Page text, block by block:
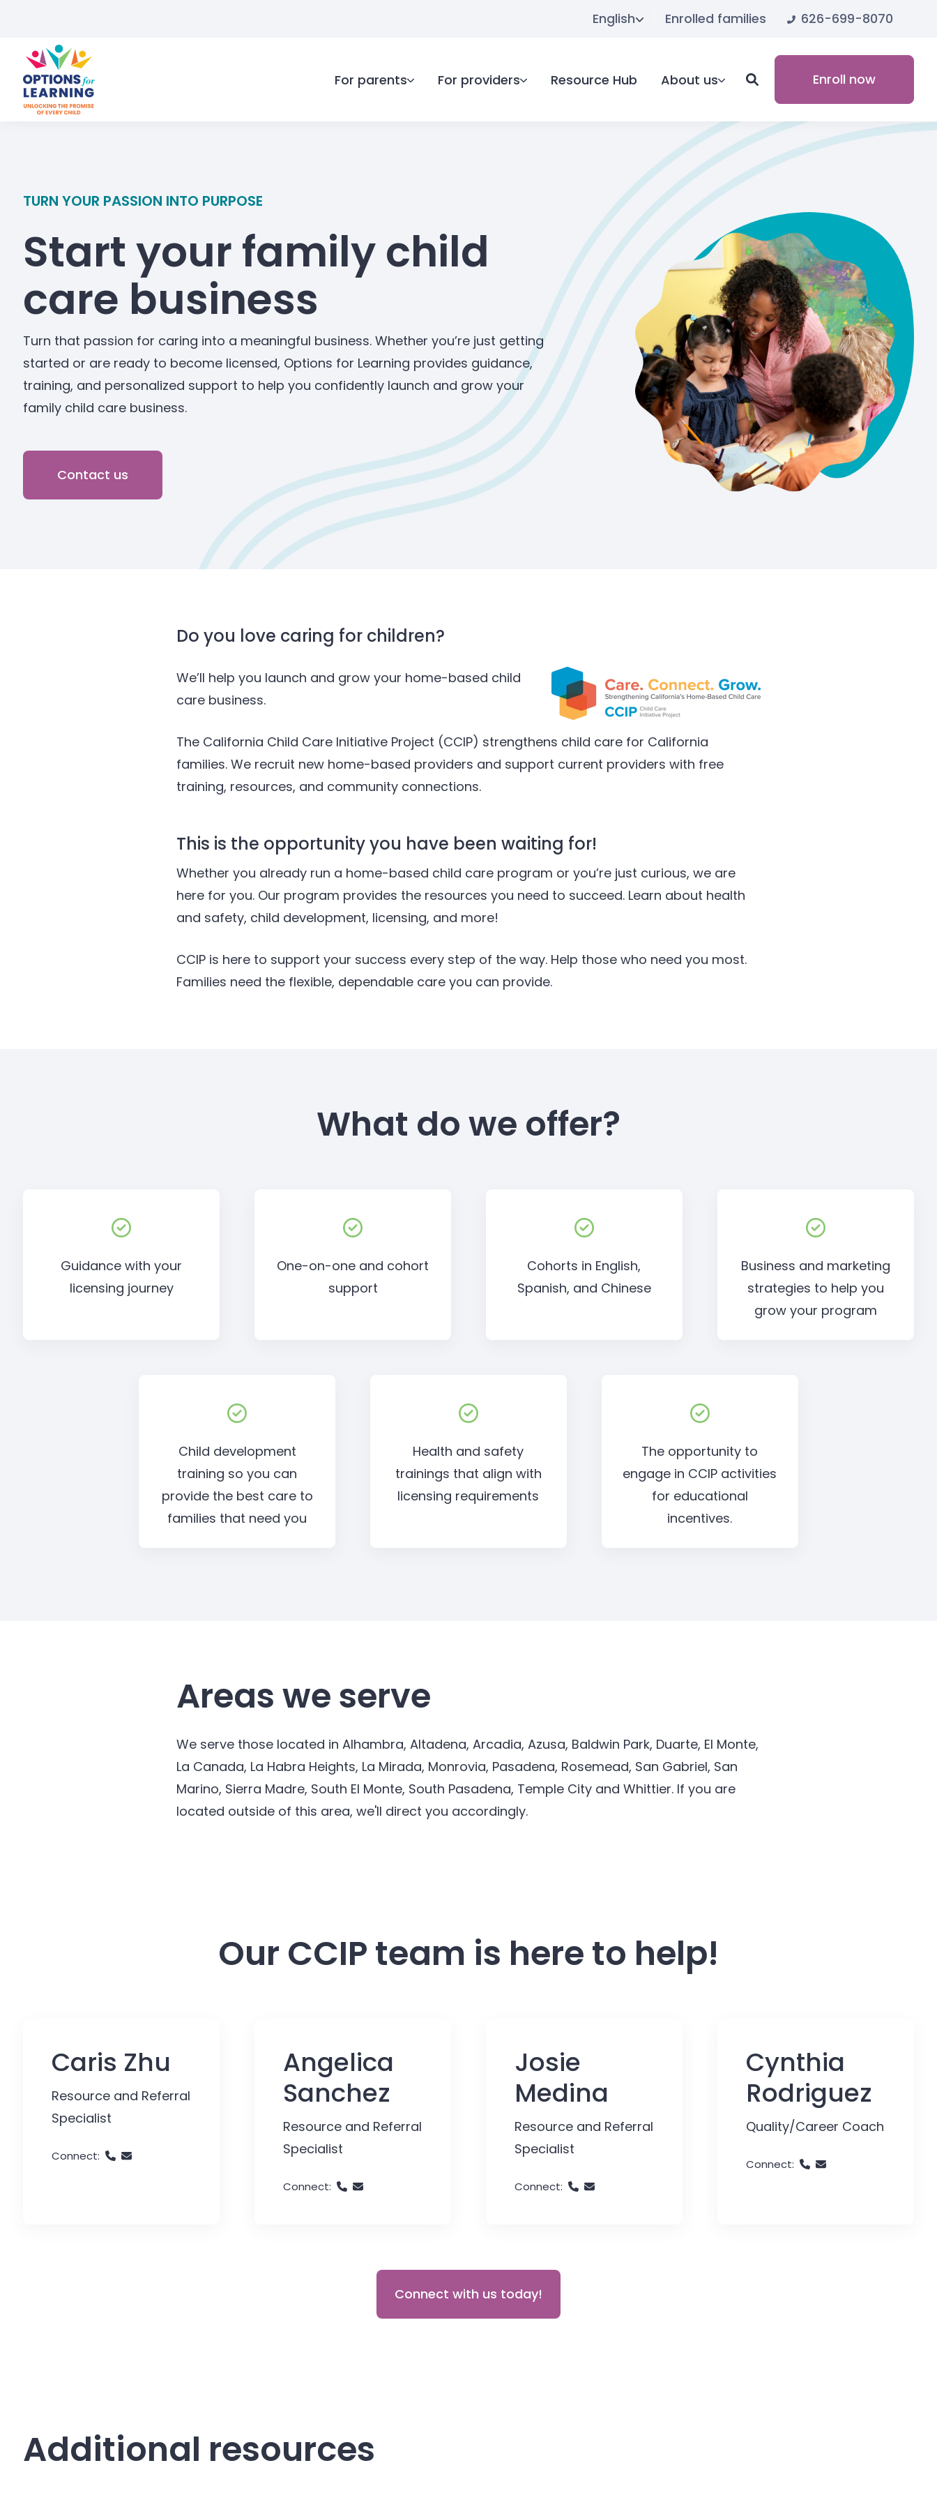
English Enrolled families 626-699-8070
For parents For providers Resource Hub About us Enroll now
TURN YOUR PASSION INTO PURPOSE
Start your family child
care business
Turn that passion for caring into a meaningful business. Whether you’re just getting
started or are ready to become licensed, Options for Learning provides guidance,
training, and personalized support to help you confidently launch and grow your
family child care business.
Contact us
Do you love caring for children?
We’ll help you launch and grow your home-based child
care business.
The California Child Care Initiative Project (CCIP) strengthens child care for California
families. We recruit new home-based providers and support current providers with free
training, resources, and community connections.
This is the opportunity you have been waiting for!
Whether you already run a home-based child care program or you’re just curious, we are
here for you. Our program provides the resources you need to succeed. Learn about health
and safety, child development, licensing, and more!
CCIP is here to support your success every step of the way. Help those who need you most.
Families need the ﬂexible, dependable care you can provide.
What do we offer?
Guidance with your
licensing journey
One-on-one and cohort
support
Cohorts in English,
Spanish, and Chinese
Business and marketing
strategies to help you
grow your program
Child development
training so you can
provide the best care to
families that need you
Health and safety
trainings that align with
licensing requirements
The opportunity to
engage in CCIP activities
for educational
incentives.
Areas we serve
We serve those located in Alhambra, Altadena, Arcadia, Azusa, Baldwin Park, Duarte, El Monte,
La Canada, La Habra Heights, La Mirada, Monrovia, Pasadena, Rosemead, San Gabriel, San
Marino, Sierra Madre, South El Monte, South Pasadena, Temple City and Whittier. If you are
located outside of this area, we'll direct you accordingly.
Our CCIP team is here to help!
Caris Zhu
Resource and Referral
Specialist
Connect:
Angelica
Sanchez
Resource and Referral
Specialist
Connect:
Josie
Medina
Resource and Referral
Specialist
Connect:
Cynthia
Rodriguez
Quality/Career Coach
Connect:
Connect with us today!
Additional resources